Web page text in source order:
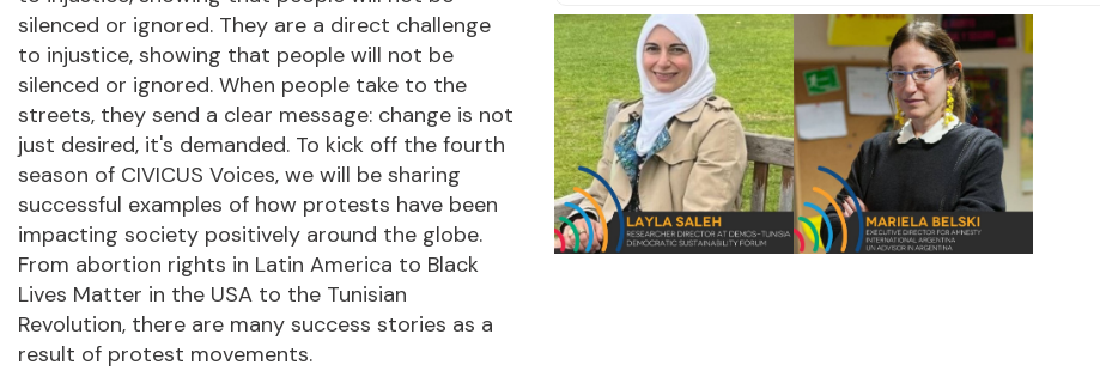
silenced or ignored. They are a direct challenge
to injustice, showing that people will not be
silenced or ignored. When people take to the
streets, they send a clear message: change is not
just desired, it's demanded. To kick off the fourth
season of CIVICUS Voices, we will be sharing
successful examples of how protests have been
impacting society positively around the globe.
From abortion rights in Latin America to Black
Lives Matter in the USA to the Tunisian
Revolution, there are many success stories as a
result of protest movements.